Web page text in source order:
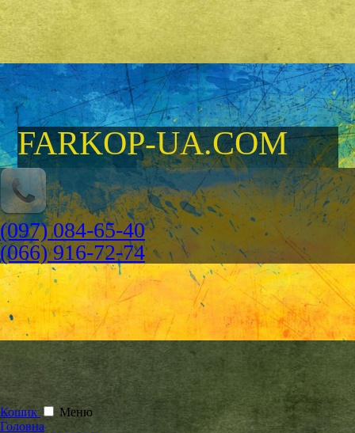
FARKOP-UA.COM
(097) 084-65-40
(066) 916-72-74
Кошик
Меню
Головна